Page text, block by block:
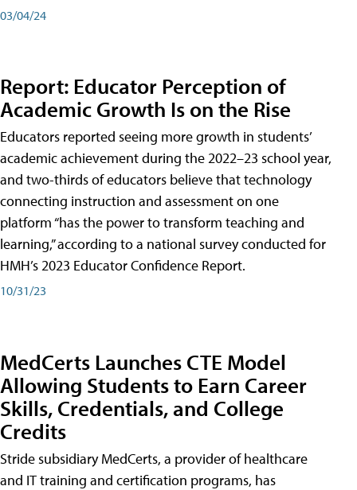
03/04/24
Report: Educator Perception of
Academic Growth Is on the Rise
Educators reported seeing more growth in students’
academic achievement during the 2022–23 school year,
and two-thirds of educators believe that technology
connecting instruction and assessment on one
platform “has the power to transform teaching and
learning,” according to a national survey conducted for
HMH’s 2023 Educator Confidence Report.
10/31/23
MedCerts Launches CTE Model
Allowing Students to Earn Career
Skills, Credentials, and College
Credits
Stride subsidiary MedCerts, a provider of healthcare
and IT training and certification programs, has